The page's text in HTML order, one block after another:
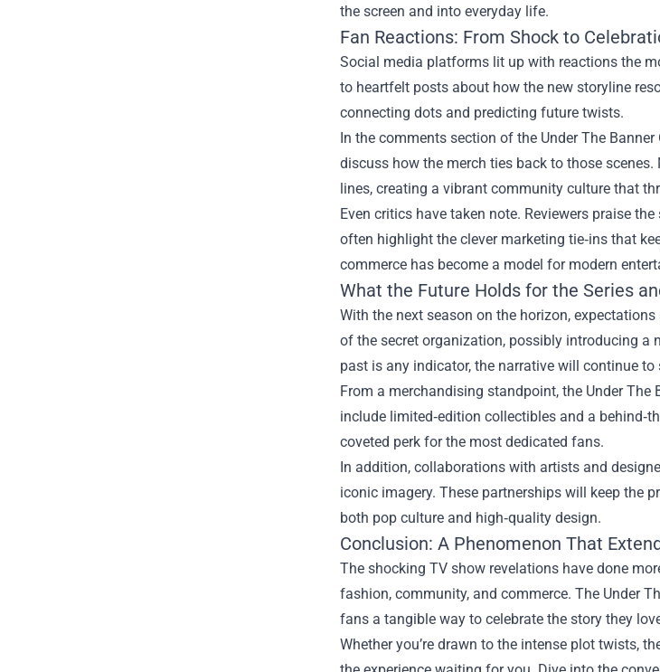
the screen and into everyday life.
Fan Reactions: From Shock to
Social media platforms lit up with reactions the
to heartfelt posts about how the new storyline
connecting dots and predicting future twists.
In the comments section of the Under The
discuss how the merch ties back to those
lines, creating a vibrant community culture that
Even critics have taken note. Reviewers praise
often highlight the clever marketing tie‑ins that
commerce has become a model for modern
What the Future Holds for the Series
With the next season on the horizon,
of the secret organization, possibly introducing a
past is any indicator, the narrative will continue
From a merchandising standpoint, the Under The
include limited‑edition collectibles and a
coveted perk for the most dedicated fans.
In addition, collaborations with artists and
iconic imagery. These partnerships will keep the
both pop culture and high‑quality design.
Conclusion: A Phenomenon That
The shocking TV show revelations have done
fashion, community, and commerce. The Under
fans a tangible way to celebrate the story they
Whether you’re drawn to the intense plot twists,